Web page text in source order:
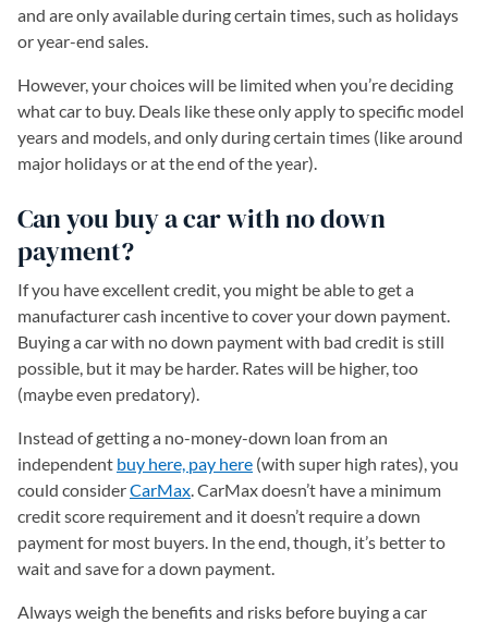
and are only available during certain times, such as holidays
or year-end sales.
However, your choices will be limited when you’re deciding
what car to buy. Deals like these only apply to specific model
years and models, and only during certain times (like around
major holidays or at the end of the year).
Can you buy a car with no down
payment?
If you have excellent credit, you might be able to get a
manufacturer cash incentive to cover your down payment.
Buying a car with no down payment with bad credit is still
possible, but it may be harder. Rates will be higher, too
(maybe even predatory).
Instead of getting a no-money-down loan from an
independent buy here, pay here (with super high rates), you
could considerCarMax. CarMax doesn’t have a minimum
credit score requirement and it doesn’t require a down
payment for most buyers. In the end, though, it’s better to
wait and save for a down payment.
Always weigh the benefits and risks before buying a car